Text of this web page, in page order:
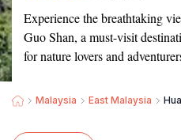
Experience the breathtaking
Guo Shan, a must-visit
for nature lovers and
Malaysia East Malaysia